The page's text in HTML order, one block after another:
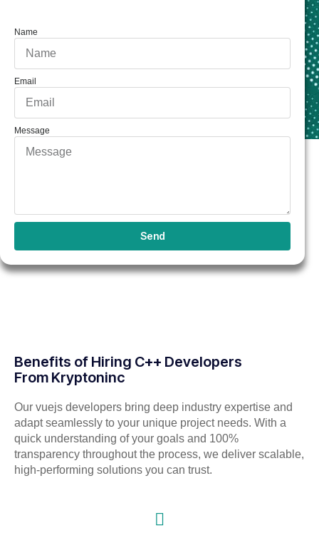
Name
Email
Message
Send
Benefits of Hiring C++ Developers
From Kryptoninc
Our vuejs developers bring deep industry expertise and
adapt seamlessly to your unique project needs. With a
quick understanding of your goals and 100%
transparency throughout the process, we deliver scalable,
high-performing solutions you can trust.